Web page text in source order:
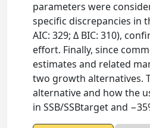
parameters were
specific discrepancies in
AIC: 329; Δ BIC: 310),
effort. Finally, since
estimates and related
two growth alternatives.
alternative and how the
in SSB/SSBtarget and